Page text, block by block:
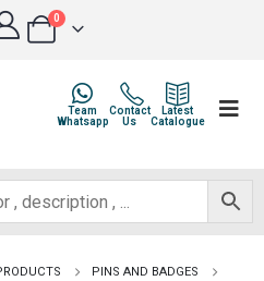
0
Latest
Catalogue
Contact
Us
Team
Whatsapp
PINS AND BADGES